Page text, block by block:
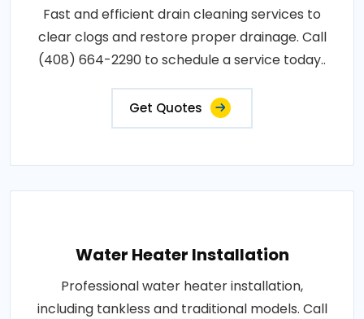
Fast and efficient drain cleaning services to
clear clogs and restore proper drainage. Call
(408) 664-2290 to schedule a service today..
Get Quotes
Water Heater Installation
Professional water heater installation,
including tankless and traditional models. Call